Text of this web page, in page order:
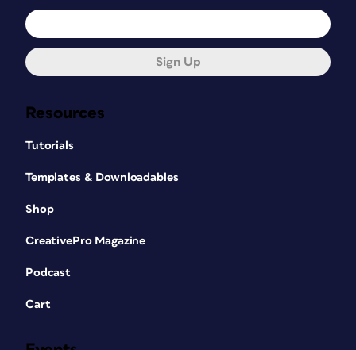
Resources
Tutorials
Templates & Downloadables
Shop
CreativePro Magazine
Podcast
Cart
Sign Up